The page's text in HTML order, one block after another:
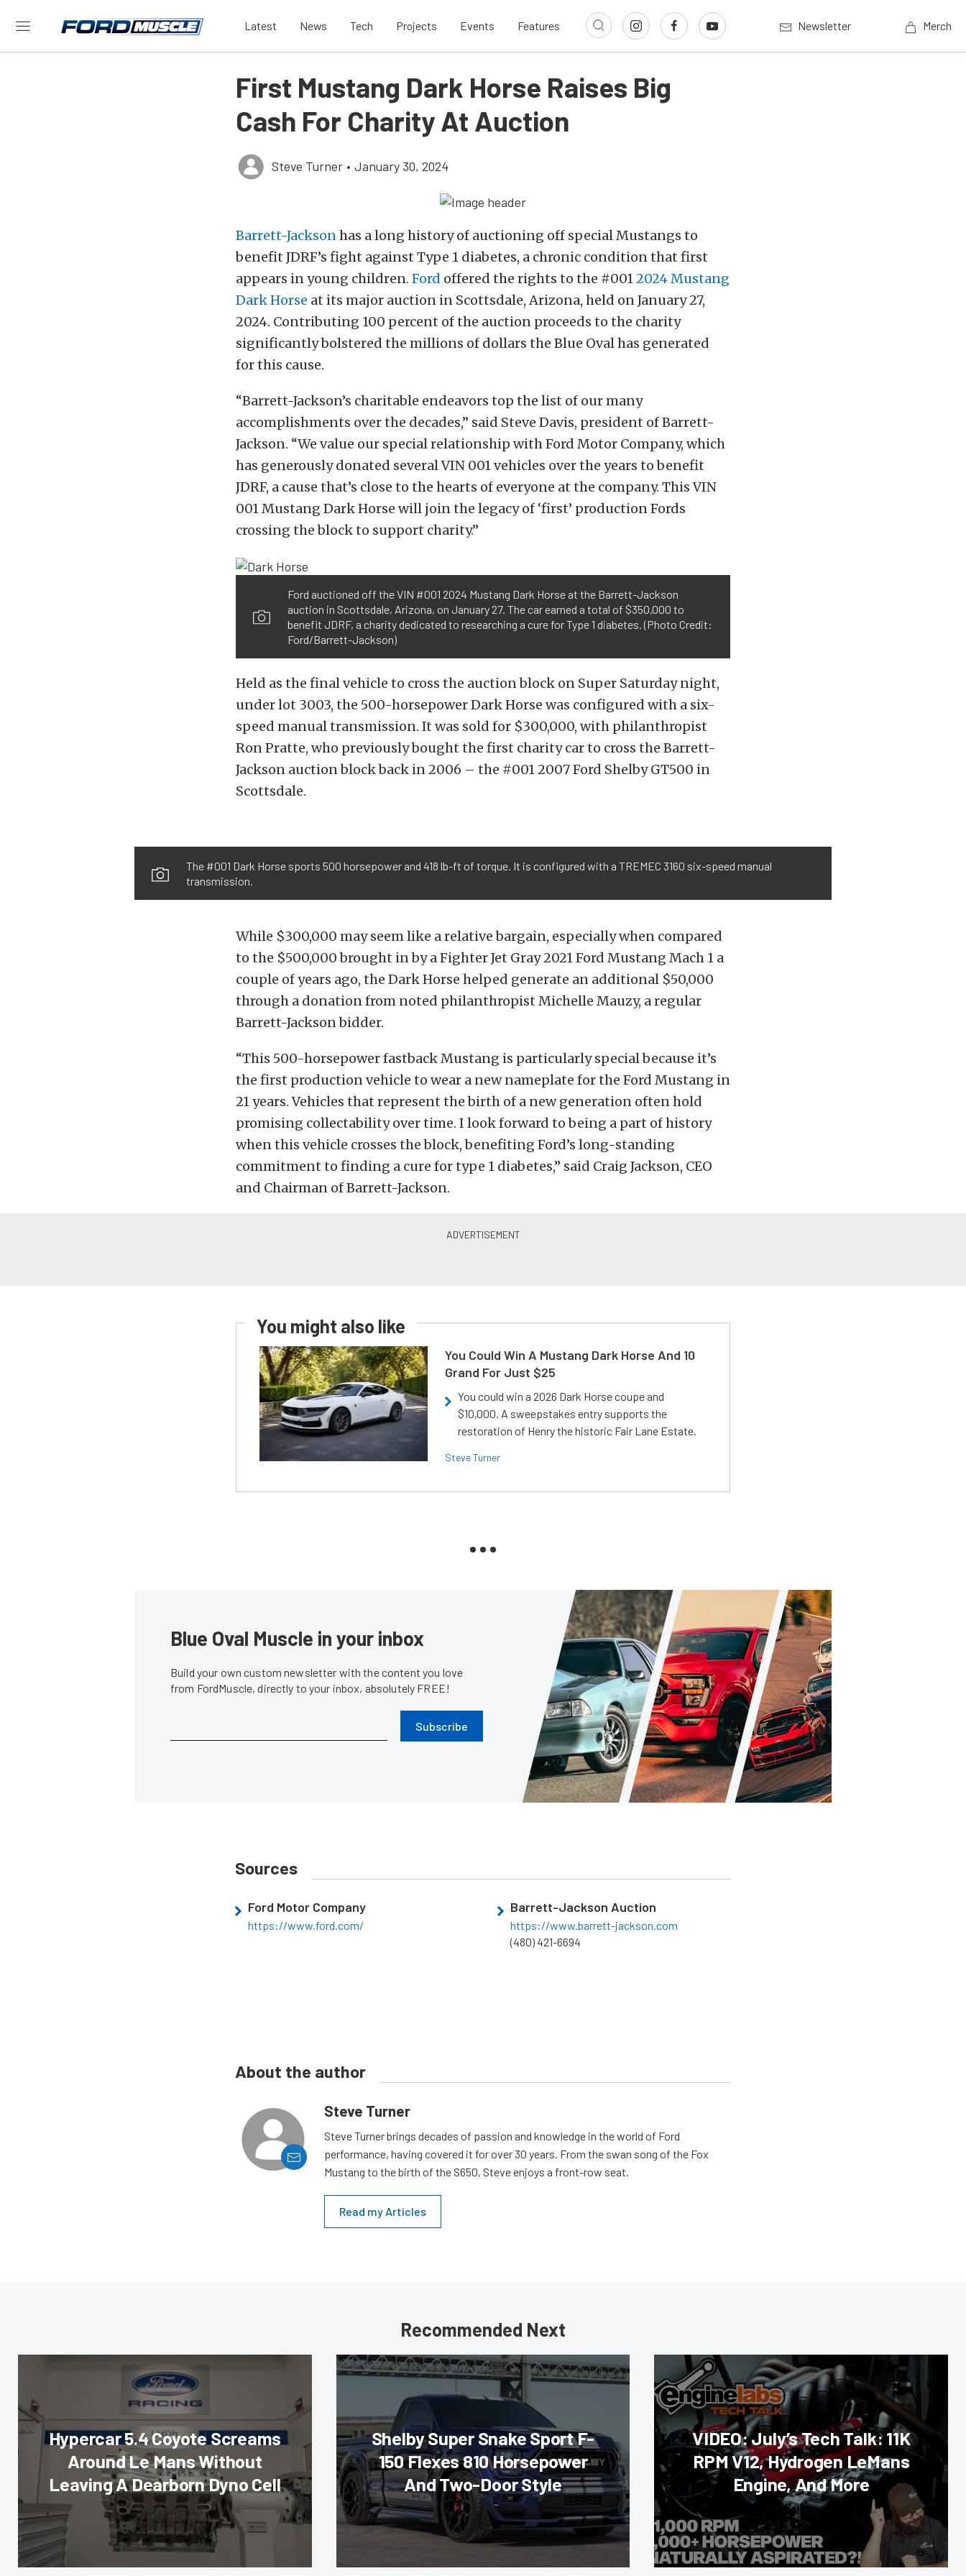
Latest News Tech Projects Events Features Newsletter Merch
First Mustang Dark Horse Raises Big
Cash For Charity At Auction
Steve Turner • January 30, 2024
Barrett-Jacksonhas a long history of auctioning off special Mustangs to
benefit JDRF’s fight against Type 1 diabetes, a chronic condition that first
appears in young children. Ford offered the rights to the #0012024 Mustang
Dark Horse at its major auction in Scottsdale, Arizona, held on January 27,
2024. Contributing 100 percent of the auction proceeds to the charity
significantly bolstered the millions of dollars the Blue Oval has generated
for this cause.
“Barrett-Jackson’s charitable endeavors top the list of our many
accomplishments over the decades,” said Steve Davis, president of Barrett-
Jackson. “We value our special relationship with Ford Motor Company, which
has generously donated several VIN 001 vehicles over the years to benefit
JDRF, a cause that’s close to the hearts of everyone at the company. This VIN
001 Mustang Dark Horse will join the legacy of ‘first’ production Fords
crossing the block to support charity.”
Ford auctioned off the VIN #001 2024 Mustang Dark Horse at the Barrett-Jackson
auction in Scottsdale, Arizona, on January 27. The car earned a total of $350,000 to
benefit JDRF, a charity dedicated to researching a cure for Type 1 diabetes. (Photo Credit:
Ford/Barrett-Jackson)
Held as the final vehicle to cross the auction block on Super Saturday night,
under lot 3003, the 500-horsepower Dark Horse was configured with a six-
speed manual transmission. It was sold for $300,000, with philanthropist
Ron Pratte, who previously bought the first charity car to cross the Barrett-
Jackson auction block back in 2006 – the #001 2007 Ford Shelby GT500 in
Scottsdale.
The #001 Dark Horse sports 500 horsepower and 418 lb-ft of torque. It is configured with a TREMEC 3160 six-speed manual
transmission.
While $300,000 may seem like a relative bargain, especially when compared
to the $500,000 brought in by a Fighter Jet Gray 2021 Ford Mustang Mach 1 a
couple of years ago, the Dark Horse helped generate an additional $50,000
through a donation from noted philanthropist Michelle Mauzy, a regular
Barrett-Jackson bidder.
“This 500-horsepower fastback Mustang is particularly special because it’s
the first production vehicle to wear a new nameplate for the Ford Mustang in
21 years. Vehicles that represent the birth of a new generation often hold
promising collectability over time. I look forward to being a part of history
when this vehicle crosses the block, benefiting Ford’s long-standing
commitment to finding a cure for type 1 diabetes,” said Craig Jackson, CEO
and Chairman of Barrett-Jackson.
You might also like
You Could Win A Mustang Dark Horse And 10
Grand For Just $25
You could win a 2026 Dark Horse coupe and
$10,000. A sweepstakes entry supports the
restoration of Henry the historic Fair Lane Estate.
Steve Turner
Blue Oval Muscle in your inbox
Build your own custom newsletter with the content you love
from FordMuscle, directly to your inbox, absolutely FREE!
Subscribe
Sources
Ford Motor Company
https://www.ford.com/
Barrett-Jackson Auction
https://www.barrett-jackson.com
(480) 421-6694
About the author
Steve Turner
Steve Turner brings decades of passion and knowledge in the world of Ford
performance, having covered it for over 30 years. From the swan song of the Fox
Mustang to the birth of the S650, Steve enjoys a front-row seat.
Read my Articles
Recommended Next
Hypercar 5.4 Coyote Screams
Around Le Mans Without
Leaving A Dearborn Dyno Cell
Shelby Super Snake Sport F-
150 Flexes 810 Horsepower
And Two-Door Style
VIDEO: July’s Tech Talk: 11K
RPM V12, Hydrogen LeMans
Engine, And More